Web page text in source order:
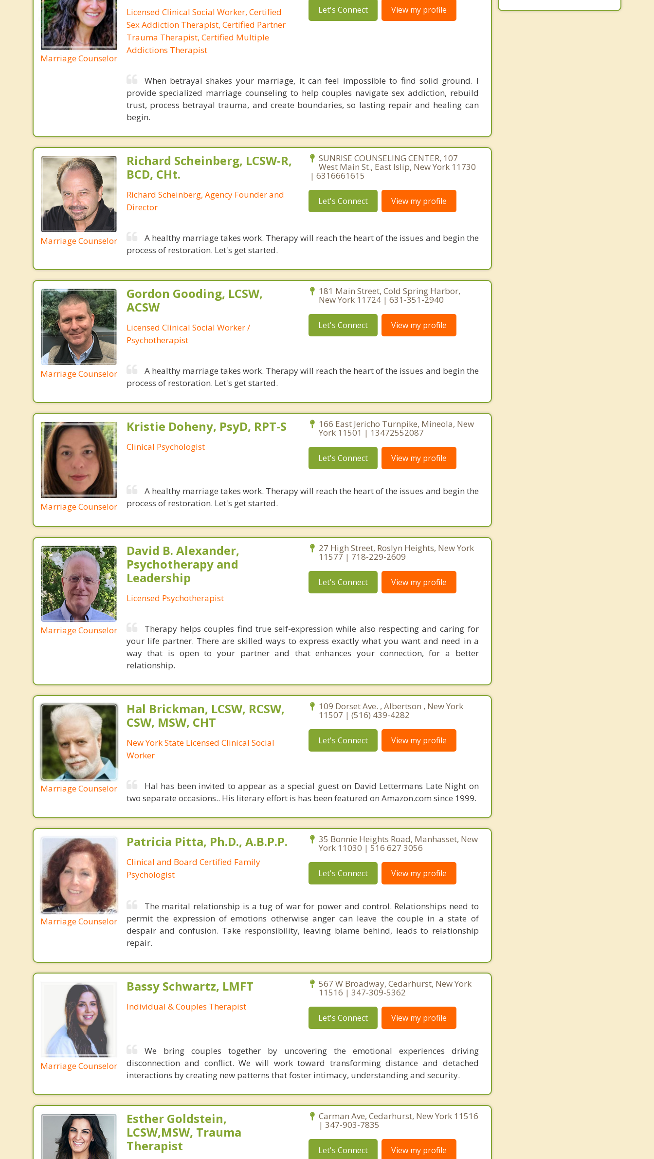
Marriage Counselor
Licensed Clinical Social Worker, Certified
Sex Addiction Therapist, Certified Partner
Trauma Therapist, Certified Multiple
Addictions Therapist
Let's Connect View my profile
When betrayal shakes your marriage, it can feel impossible to find solid ground. I
provide specialized marriage counseling to help couples navigate sex addiction, rebuild
trust, process betrayal trauma, and create boundaries, so lasting repair and healing can
begin.
Marriage Counselor
Richard Scheinberg, LCSW-R,
BCD, CHt.
Richard Scheinberg, Agency Founder and
Director
SUNRISE COUNSELING CENTER, 107
West Main St., East Islip, New York 11730
| 6316661615
Let's Connect View my profile
A healthy marriage takes work. Therapy will reach the heart of the issues and begin the
process of restoration. Let's get started.
Marriage Counselor
Gordon Gooding, LCSW,
ACSW
Licensed Clinical Social Worker /
Psychotherapist
181 Main Street, Cold Spring Harbor,
New York 11724 | 631-351-2940
Let's Connect View my profile
A healthy marriage takes work. Therapy will reach the heart of the issues and begin the
process of restoration. Let's get started.
Marriage Counselor
Kristie Doheny, PsyD, RPT-S
Clinical Psychologist
166 East Jericho Turnpike, Mineola, New
York 11501 | 13472552087
Let's Connect View my profile
A healthy marriage takes work. Therapy will reach the heart of the issues and begin the
process of restoration. Let's get started.
Marriage Counselor
David B. Alexander,
Psychotherapy and
Leadership
Licensed Psychotherapist
27 High Street, Roslyn Heights, New York
11577 | 718-229-2609
Let's Connect View my profile
Therapy helps couples find true self-expression while also respecting and caring for
your life partner. There are skilled ways to express exactly what you want and need in a
way that is open to your partner and that enhances your connection, for a better
relationship.
Marriage Counselor
Hal Brickman, LCSW, RCSW,
CSW, MSW, CHT
New York State Licensed Clinical Social
Worker
109 Dorset Ave. , Albertson , New York
11507 | (516) 439-4282
Let's Connect View my profile
Hal has been invited to appear as a special guest on David Lettermans Late Night on
two separate occasions.. His literary effort is has been featured on Amazon.com since 1999.
Marriage Counselor
Patricia Pitta, Ph.D., A.B.P.P.
Clinical and Board Certified Family
Psychologist
35 Bonnie Heights Road, Manhasset, New
York 11030 | 516 627 3056
Let's Connect View my profile
The marital relationship is a tug of war for power and control. Relationships need to
permit the expression of emotions otherwise anger can leave the couple in a state of
despair and confusion. Take responsibility, leaving blame behind, leads to relationship
repair.
Marriage Counselor
Bassy Schwartz, LMFT
Individual & Couples Therapist
567 W Broadway, Cedarhurst, New York
11516 | 347-309-5362
Let's Connect View my profile
We bring couples together by uncovering the emotional experiences driving
disconnection and conflict. We will work toward transforming distance and detached
interactions by creating new patterns that foster intimacy, understanding and security.
Esther Goldstein,
LCSW,MSW, Trauma
Therapist
Carman Ave, Cedarhurst, New York 11516
| 347-903-7835
Let's Connect View my profile